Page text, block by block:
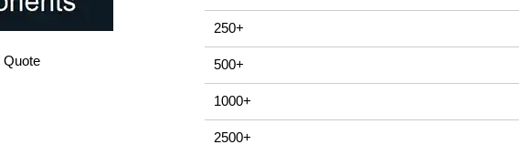
Quote
250+
500+
1000+
2500+